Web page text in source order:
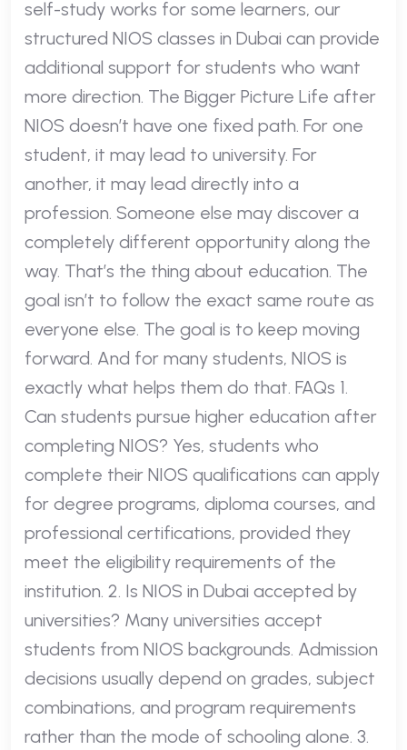
self-study works for some learners, our
structured NIOS classes in Dubai can provide
additional support for students who want
more direction. The Bigger Picture Life after
NIOS doesn’t have one fixed path. For one
student, it may lead to university. For
another, it may lead directly into a
profession. Someone else may discover a
completely different opportunity along the
way. That’s the thing about education. The
goal isn’t to follow the exact same route as
everyone else. The goal is to keep moving
forward. And for many students, NIOS is
exactly what helps them do that. FAQs 1.
Can students pursue higher education after
completing NIOS? Yes, students who
complete their NIOS qualifications can apply
for degree programs, diploma courses, and
professional certifications, provided they
meet the eligibility requirements of the
institution. 2. Is NIOS in Dubai accepted by
universities? Many universities accept
students from NIOS backgrounds. Admission
decisions usually depend on grades, subject
combinations, and program requirements
rather than the mode of schooling alone. 3.